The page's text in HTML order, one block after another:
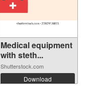
Medical equipment
with steth...
Shutterstock.com
Download